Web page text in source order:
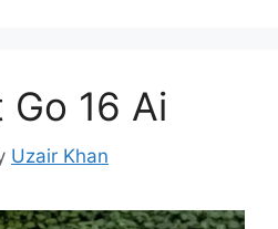
16 Ai
Uzair Khan